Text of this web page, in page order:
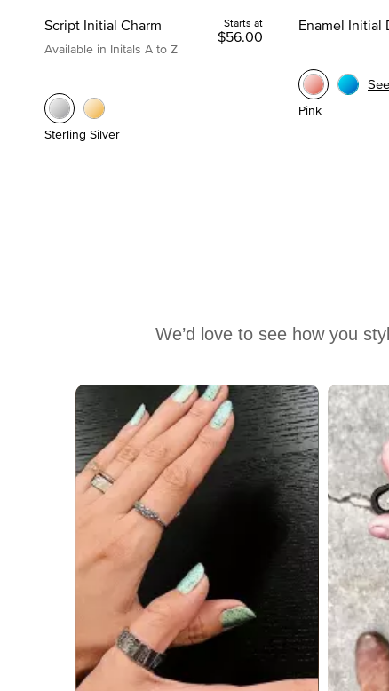
Script Initial Charm
Available in Initals A to Z
Starts at
$56.00
Sterling Silver
Enamel Initial
Pink
We’d love to see how you
Media Carousel
Carousel with product photos. Use the previous and next